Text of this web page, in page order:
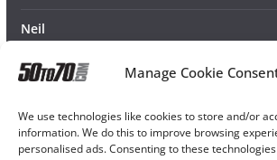
Manage Cookie
We use technologies like cookies to store and/or
information. We do this to improve browsing
personalised ads. Consenting to these
Neil